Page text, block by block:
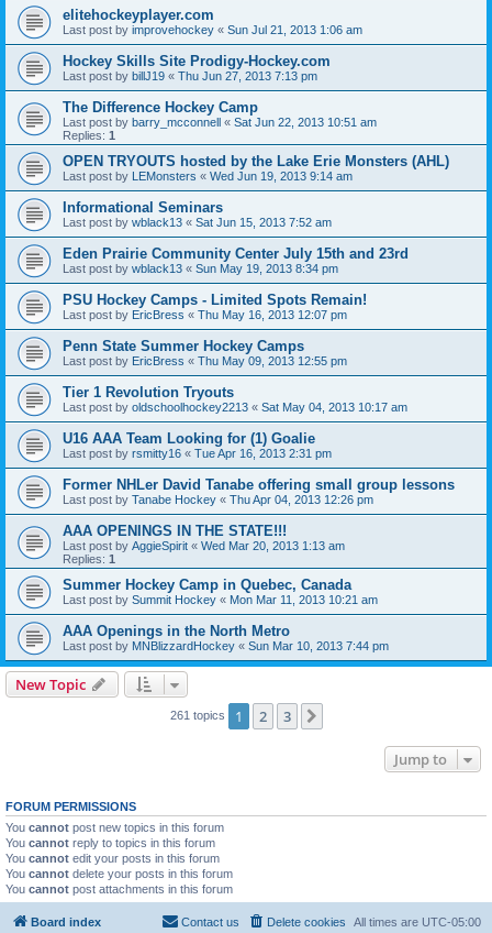
elitehockeyplayer.com
Last post by improvehockey « Sun Jul 21, 2013 1:06 am
Hockey Skills Site Prodigy-Hockey.com
Last post by billJ19 « Thu Jun 27, 2013 7:13 pm
The Difference Hockey Camp
Last post by barry_mcconnell « Sat Jun 22, 2013 10:51 am
Replies: 1
OPEN TRYOUTS hosted by the Lake Erie Monsters (AHL)
Last post by LEMonsters « Wed Jun 19, 2013 9:14 am
Informational Seminars
Last post by wblack13 « Sat Jun 15, 2013 7:52 am
Eden Prairie Community Center July 15th and 23rd
Last post by wblack13 « Sun May 19, 2013 8:34 pm
PSU Hockey Camps - Limited Spots Remain!
Last post by EricBress « Thu May 16, 2013 12:07 pm
Penn State Summer Hockey Camps
Last post by EricBress « Thu May 09, 2013 12:55 pm
Tier 1 Revolution Tryouts
Last post by oldschoolhockey2213 « Sat May 04, 2013 10:17 am
U16 AAA Team Looking for (1) Goalie
Last post by rsmitty16 « Tue Apr 16, 2013 2:31 pm
Former NHLer David Tanabe offering small group lessons
Last post by Tanabe Hockey « Thu Apr 04, 2013 12:26 pm
AAA OPENINGS IN THE STATE!!!
Last post by AggieSpirit « Wed Mar 20, 2013 1:13 am
Replies: 1
Summer Hockey Camp in Quebec, Canada
Last post by Summit Hockey « Mon Mar 11, 2013 10:21 am
AAA Openings in the North Metro
Last post by MNBlizzardHockey « Sun Mar 10, 2013 7:44 pm
New Topic
261 topics 1 2 3
Jump to
FORUM PERMISSIONS
You cannot post new topics in this forum
You cannot reply to topics in this forum
You cannot edit your posts in this forum
You cannot delete your posts in this forum
You cannot post attachments in this forum
Board index All times are UTC-05:00
Delete cookies
Contact us